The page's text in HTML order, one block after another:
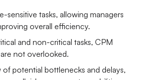
tasks, allowing managers
overall efficiency.
and non-critical tasks, CPM
not overlooked.
potential bottlenecks and delays,